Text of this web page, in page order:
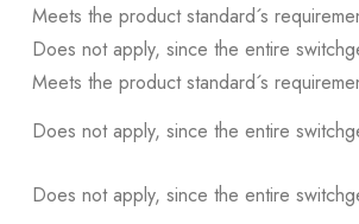
Meets the product standard´s
Does not apply, since the entire
Meets the product standard´s
Does not apply, since the entire
Does not apply, since the entire